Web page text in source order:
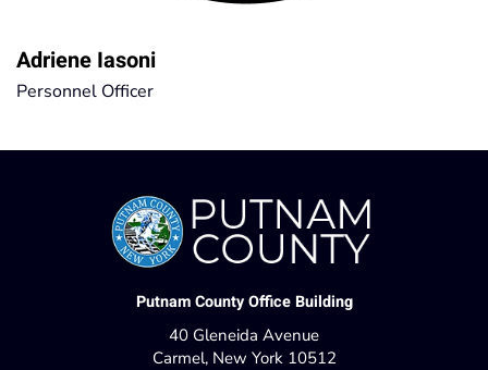
Adriene Iasoni
Personnel Officer
Putnam County Office Building
40 Gleneida Avenue
Carmel, New York 10512